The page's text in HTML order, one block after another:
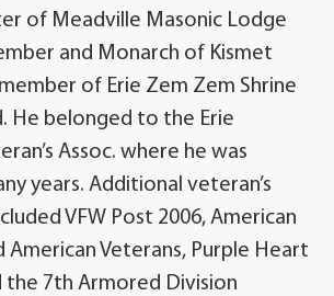
of Meadville Masonic Lodge
and Monarch of Kismet
of Erie Zem Zem Shrine
He belonged to the Erie
Assoc. where he was
years. Additional veteran’s
VFW Post 2006, American
American Veterans, Purple Heart
the 7th Armored Division